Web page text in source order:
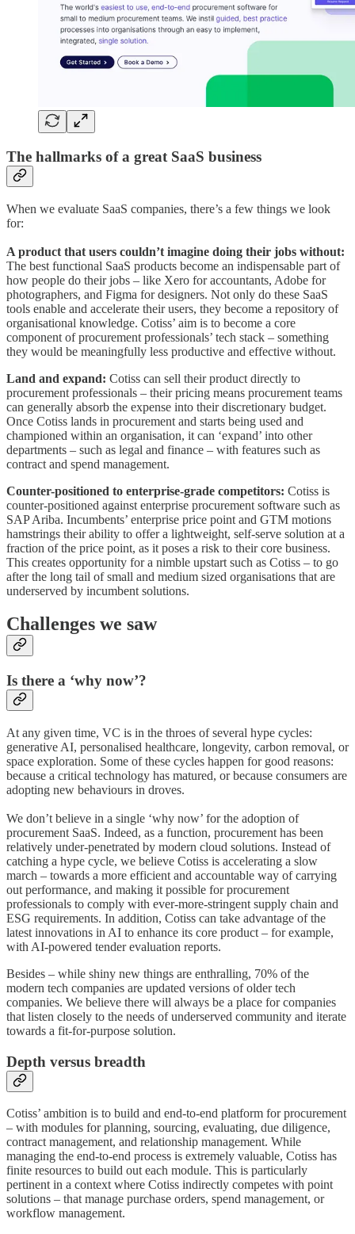
The hallmarks of a great SaaS business
When we evaluate SaaS companies, there’s a few things we look
for:
A product that users couldn’t imagine doing their jobs without:
The best functional SaaS products become an indispensable part of
how people do their jobs – like Xero for accountants, Adobe for
photographers, and Figma for designers. Not only do these SaaS
tools enable and accelerate their users, they become a repository of
organisational knowledge. Cotiss’ aim is to become a core
component of procurement professionals’ tech stack – something
they would be meaningfully less productive and effective without.
Land and expand: Cotiss can sell their product directly to
procurement professionals – their pricing means procurement teams
can generally absorb the expense into their discretionary budget.
Once Cotiss lands in procurement and starts being used and
championed within an organisation, it can ‘expand’ into other
departments – such as legal and finance – with features such as
contract and spend management.
Counter-positioned to enterprise-grade competitors: Cotiss is
counter-positioned against enterprise procurement software such as
SAP Ariba. Incumbents’ enterprise price point and GTM motions
hamstrings their ability to offer a lightweight, self-serve solution at a
fraction of the price point, as it poses a risk to their core business.
This creates opportunity for a nimble upstart such as Cotiss – to go
after the long tail of small and medium sized organisations that are
underserved by incumbent solutions.
Challenges we saw
Is there a ‘why now’?
At any given time, VC is in the throes of several hype cycles:
generative AI, personalised healthcare, longevity, carbon removal, or
space exploration. Some of these cycles happen for good reasons:
because a critical technology has matured, or because consumers are
adopting new behaviours in droves.
We don’t believe in a single ‘why now’ for the adoption of
procurement SaaS. Indeed, as a function, procurement has been
relatively under-penetrated by modern cloud solutions. Instead of
catching a hype cycle, we believe Cotiss is accelerating a slow
march – towards a more efficient and accountable way of carrying
out performance, and making it possible for procurement
professionals to comply with ever-more-stringent supply chain and
ESG requirements. In addition, Cotiss can take advantage of the
latest innovations in AI to enhance its core product – for example,
with AI-powered tender evaluation reports.
Besides – while shiny new things are enthralling, 70% of the
modern tech companies are updated versions of older tech
companies. We believe there will always be a place for companies
that listen closely to the needs of underserved community and iterate
towards a fit-for-purpose solution.
Depth versus breadth
Cotiss’ ambition is to build and end-to-end platform for procurement
– with modules for planning, sourcing, evaluating, due diligence,
contract management, and relationship management. While
managing the end-to-end process is extremely valuable, Cotiss has
finite resources to build out each module. This is particularly
pertinent in a context where Cotiss indirectly competes with point
solutions – that manage purchase orders, spend management, or
workflow management.